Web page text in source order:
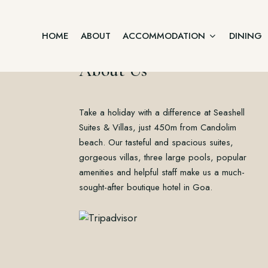
Accommodation
HOME ABOUT ACCOMMODATION
Two Bedroom Villa
Three Bedroom Villa
Executive Suite Ground Floor
DINING
About Us
Take a holiday with a difference at Seashell
Suites & Villas, just 450m from Candolim
beach. Our tasteful and spacious suites,
gorgeous villas, three large pools, popular
amenities and helpful staff make us a much-
sought-after boutique hotel in Goa.